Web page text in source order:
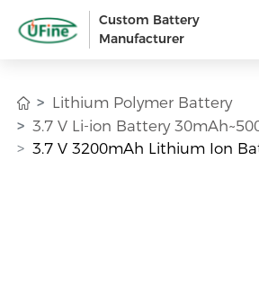
Custom Battery
Manufacturer
Lithium Polymer Battery
3.7 V Li-ion Battery
3.7 V 3200mAh Lithium Ion